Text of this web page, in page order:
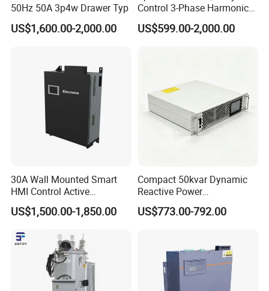
50Hz 50A 3p4w Drawer Typ
US$1,600.00-2,000.00
Control 3-Phase Harmonic
Elimination Equipment
Made in China Factory
US$599.00-2,000.00
30A Wall Mounted Smart
HMI Control Active
Harmonic Filter Apf 3p4w
US$1,500.00-1,850.00
Compact 50kvar Dynamic
Reactive Power
Compensator Svg for Solar
Farm
US$773.00-792.00